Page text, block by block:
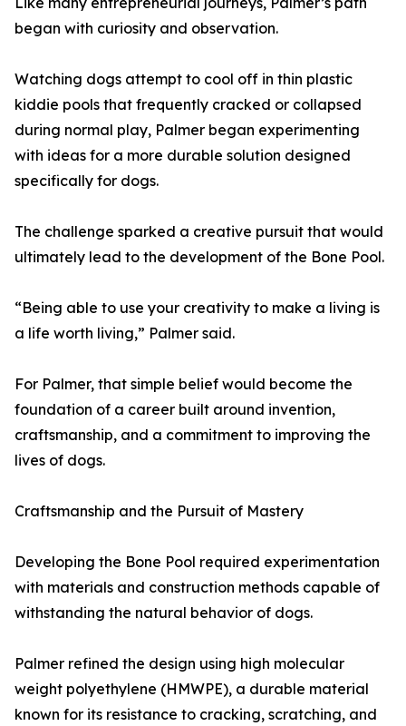
began with curiosity and observation.
Watching dogs attempt to cool off in thin plastic
kiddie pools that frequently cracked or collapsed
during normal play, Palmer began experimenting
with ideas for a more durable solution designed
specifically for dogs.
The challenge sparked a creative pursuit that would
ultimately lead to the development of the Bone Pool.
“Being able to use your creativity to make a living is
a life worth living,” Palmer said.
For Palmer, that simple belief would become the
foundation of a career built around invention,
craftsmanship, and a commitment to improving the
lives of dogs.
Craftsmanship and the Pursuit of Mastery
Developing the Bone Pool required experimentation
with materials and construction methods capable of
withstanding the natural behavior of dogs.
Palmer refined the design using high molecular
weight polyethylene (HMWPE), a durable material
known for its resistance to cracking, scratching, and